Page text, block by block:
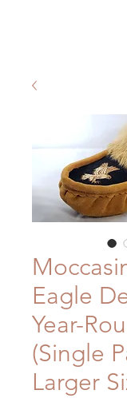
Eagle
Year-
(Single
Larger